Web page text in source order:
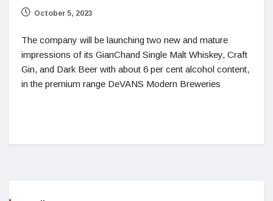
October 5, 2023
The company will be launching two new and mature
impressions of its GianChand Single Malt Whiskey, Craft
Gin, and Dark Beer with about 6 per cent alcohol content,
in the premium range DeVANS Modern Breweries